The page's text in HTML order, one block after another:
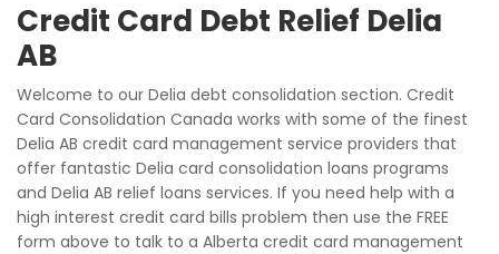
Credit Card Debt Relief Delia
AB
Welcome to our Delia debt consolidation section. Credit
Card Consolidation Canada works with some of the finest
Delia AB credit card management service providers that
offer fantastic Delia card consolidation loans programs
and Delia AB relief loans services. If you need help with a
high interest credit card bills problem then use the FREE
form above to talk to a Alberta credit card management